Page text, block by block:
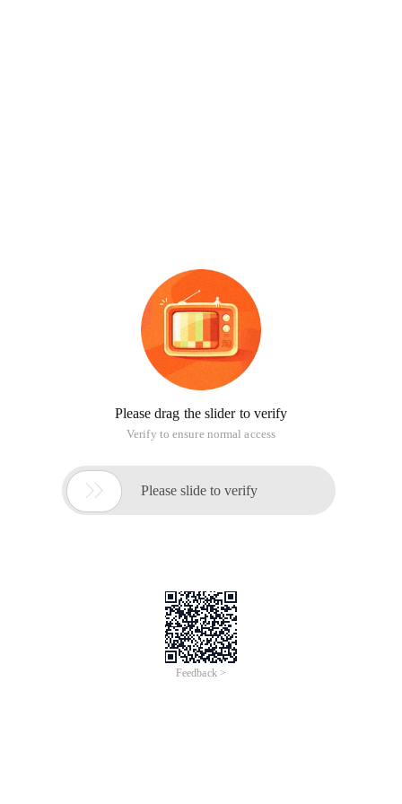
Please drag the slider to verify
Verify to ensure normal access
 Please slide to verify
Feedback >